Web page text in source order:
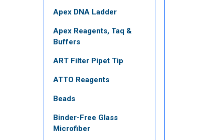
Apex DNA Ladder
Apex Reagents, Taq &
Buffers
ART Filter Pipet Tip
ATTO Reagents
Beads
Binder-Free Glass
Microfiber